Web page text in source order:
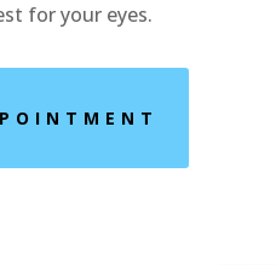
for your eyes.